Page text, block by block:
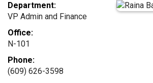
Department:
VP Admin and Finance
Office:
N-101
Phone:
(609) 626-3598